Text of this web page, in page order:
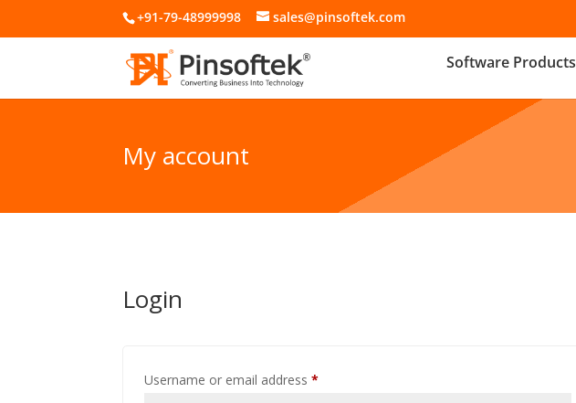
+91-79-48999998 sales@pinsoftek.com
Software Products
My account
Login
Username or email address*